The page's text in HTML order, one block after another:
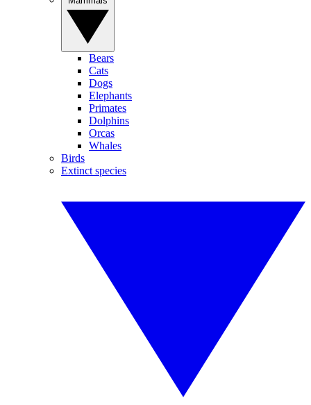
Bears
Cats
Dogs
Elephants
Primates
Dolphins
Orcas
Whales
Birds
Extinct species